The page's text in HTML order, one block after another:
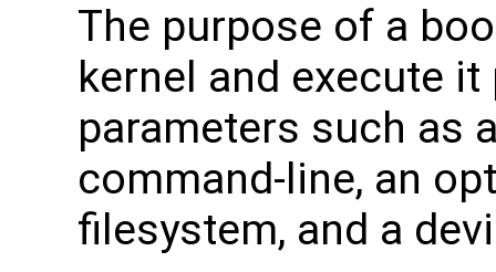
The purpose of a
kernel and execute
parameters such as
command-line, an
filesystem, and a